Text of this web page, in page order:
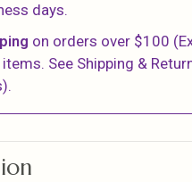
days.
on orders over $100
See Shipping &